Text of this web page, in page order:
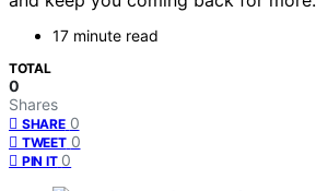
17 minute read
TOTAL
0
Shares
SHARE 0
TWEET 0
PIN IT 0